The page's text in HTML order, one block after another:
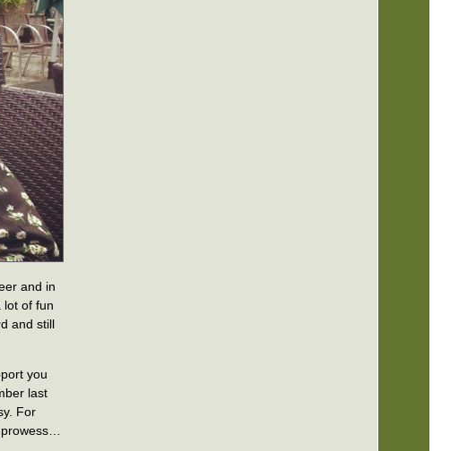
and in
lot of fun
and still
you
last
For